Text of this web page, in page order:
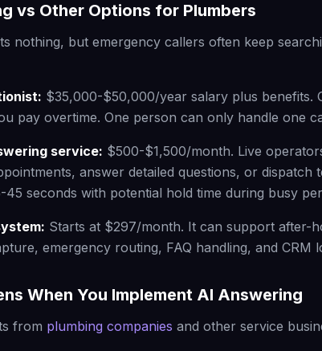
vs Other Options for Plumbers
nothing, but emergency callers often keep
$35,000-$50,000/year salary plus benefits.
pay overtime. One person can only handle one
service: $500-$1,500/month. Live
answer detailed questions, or dispatch
45 seconds with potential hold time during busy
Starts at $297/month. It can support after-
emergency routing, FAQ handling, and CRM
When You Implement AI Answering
from plumbing companies and other service